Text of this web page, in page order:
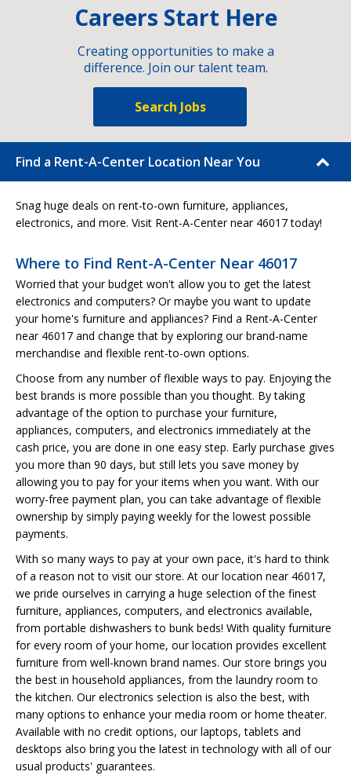
Careers Start Here
Creating opportunities to make a
difference. Join our talent team.
Search Jobs
Find a Rent-A-Center Location Near You
Snag huge deals on rent-to-own furniture, appliances,
electronics, and more. Visit Rent-A-Center near 46017 today!
Where to Find Rent-A-Center Near 46017
Worried that your budget won't allow you to get the latest
electronics and computers? Or maybe you want to update
your home's furniture and appliances? Find a Rent-A-Center
near 46017 and change that by exploring our brand-name
merchandise and flexible rent-to-own options.
Choose from any number of flexible ways to pay. Enjoying the
best brands is more possible than you thought. By taking
advantage of the option to purchase your furniture,
appliances, computers, and electronics immediately at the
cash price, you are done in one easy step. Early purchase gives
you more than 90 days, but still lets you save money by
allowing you to pay for your items when you want. With our
worry-free payment plan, you can take advantage of flexible
ownership by simply paying weekly for the lowest possible
payments.
With so many ways to pay at your own pace, it's hard to think
of a reason not to visit our store. At our location near 46017,
we pride ourselves in carrying a huge selection of the finest
furniture, appliances, computers, and electronics available,
from portable dishwashers to bunk beds! With quality furniture
for every room of your home, our location provides excellent
furniture from well-known brand names. Our store brings you
the best in household appliances, from the laundry room to
the kitchen. Our electronics selection is also the best, with
many options to enhance your media room or home theater.
Available with no credit options, our laptops, tablets and
desktops also bring you the latest in technology with all of our
usual products' guarantees.